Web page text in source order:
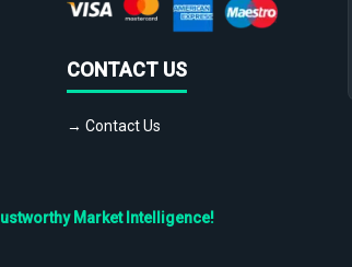
CONTACT US
→ Contact Us
Market Intelligence!